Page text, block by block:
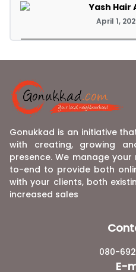
Yash Hair
April 1,
Gonukkad is an initiative
with creating, growing
presence. We manage
to-end to provide both
with your clients, both
increased sales
080-
E-